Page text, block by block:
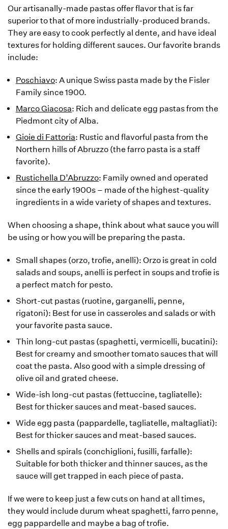
Our artisanally-made pastas offer flavor that is far
superior to that of more industrially-produced brands.
They are easy to cook perfectly al dente, and have ideal
textures for holding different sauces. Our favorite brands
include:
Poschiavo: A unique Swiss pasta made by the Fisler
Family since 1900.
Marco Giacosa: Rich and delicate egg pastas from the
Piedmont city of Alba.
Gioie di Fattoria: Rustic and flavorful pasta from the
Northern hills of Abruzzo (the farro pasta is a staff
favorite).
Rustichella D’Abruzzo: Family owned and operated
since the early 1900s – made of the highest-quality
ingredients in a wide variety of shapes and textures.
When choosing a shape, think about what sauce you will
be using or how you will be preparing the pasta.
Small shapes (orzo, trofie, anelli): Orzo is great in cold
salads and soups, anelli is perfect in soups and trofie is
a perfect match for pesto.
Short-cut pastas (ruotine, garganelli, penne,
rigatoni): Best for use in casseroles and salads or with
your favorite pasta sauce.
Thin long-cut pastas (spaghetti, vermicelli, bucatini):
Best for creamy and smoother tomato sauces that will
coat the pasta. Also good with a simple dressing of
olive oil and grated cheese.
Wide-ish long-cut pastas (fettuccine, tagliatelle):
Best for thicker sauces and meat-based sauces.
Wide egg pasta (pappardelle, tagliatelle, maltagliati):
Best for thicker sauces and meat-based sauces.
Shells and spirals (conchiglioni, fusilli, farfalle):
Suitable for both thicker and thinner sauces, as the
sauce will get trapped in each piece of pasta.
If we were to keep just a few cuts on hand at all times,
they would include durum wheat spaghetti, farro penne,
egg pappardelle and maybe a bag of trofie.